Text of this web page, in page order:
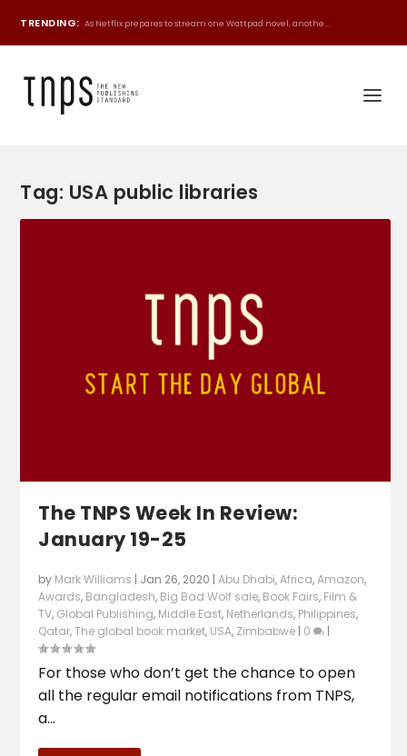
TRENDING: As Netflix prepares to stream one Wattpad novel, anothe...
Tag: USA public libraries
The TNPS Week In Review:
January 19-25
by Mark Williams | Jan 26, 2020 |Abu Dhabi,Africa,Amazon,
Awards, Bangladesh, Big Bad Wolf sale, Book Fairs, Film &
TV, Global Publishing, Middle East, Netherlands, Philippines,
Qatar,The global book market, USA, Zimbabwe | 0 |
For those who don’t get the chance to open
all the regular email notifications from TNPS,
a...